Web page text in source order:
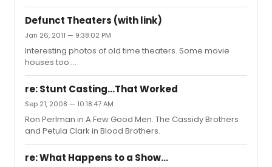
Defunct Theaters (with link)
Jan 26, 2011 — 9:38:02 PM
Interesting photos of old time theaters. Some movie
houses too.
http://www.marchandmeffre.com/theaters/index.html#
added missing link
re: Stunt Casting...That Worked
Sep 21, 2008 — 10:18:47 AM
Ron Perlman in A Few Good Men. The Cassidy Brothers
and Petula Clark in Blood Brothers.
re: What Happens to a Show...